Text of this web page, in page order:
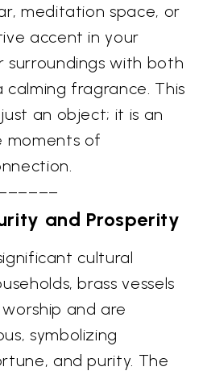
meditation space, or
accent in your
surroundings with both
calming fragrance. This
an object; it is an
moments of
and Prosperity
cultural
brass vessels
and are
symbolizing
and purity. The